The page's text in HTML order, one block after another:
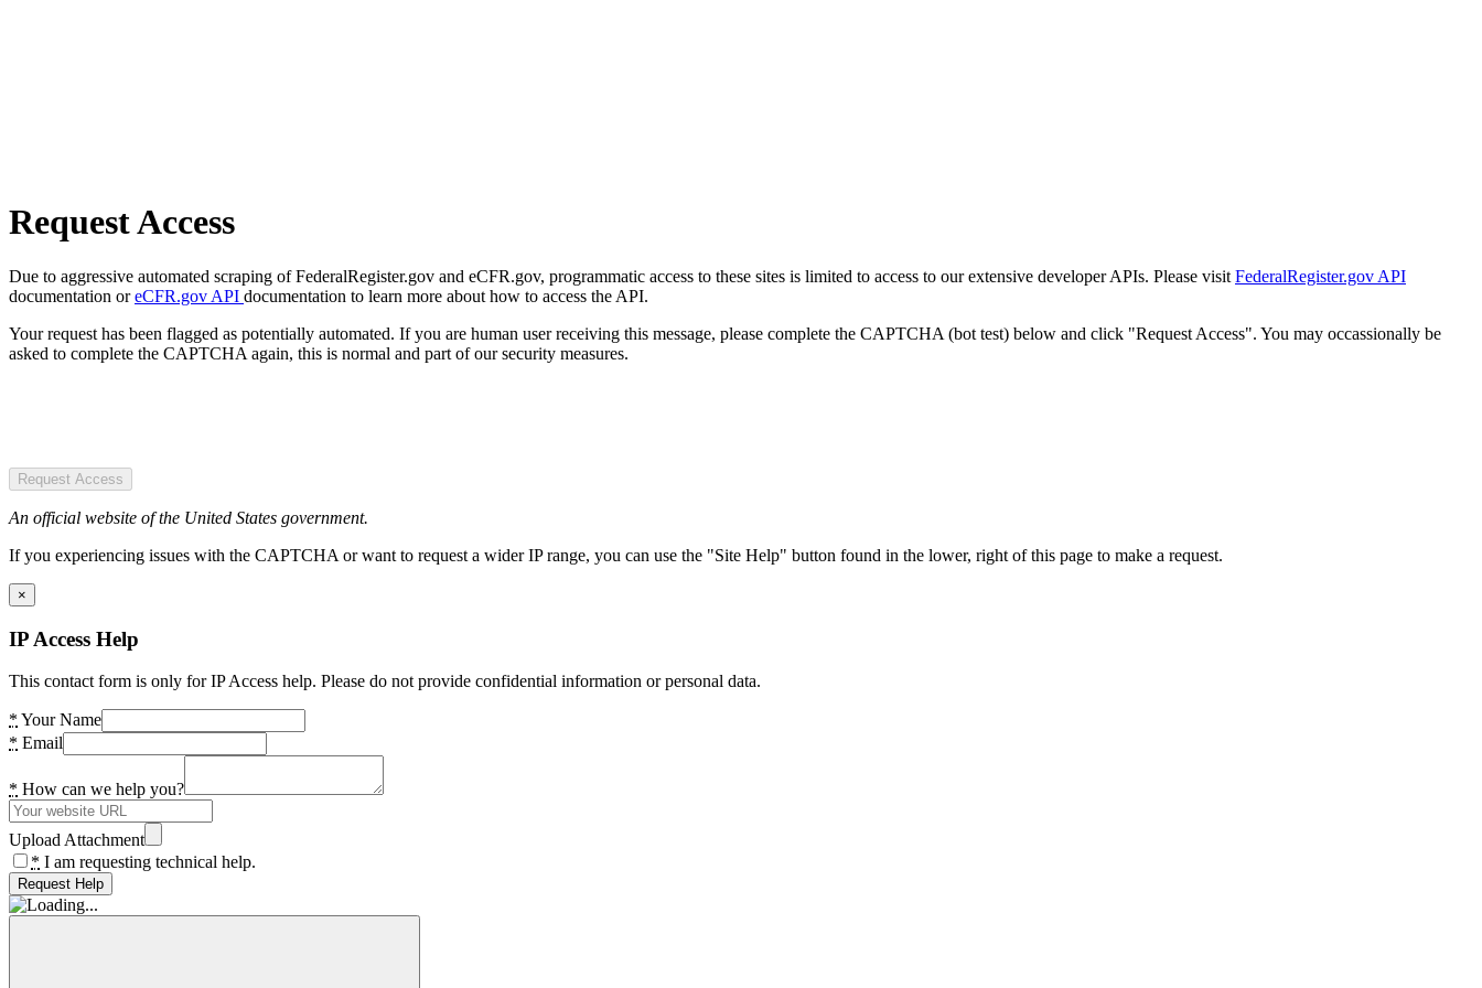
Request Access
Due to aggressive automated scraping of FederalRegister.gov and eCFR.gov, programmatic access to these sites is limited to access to our extensive developer APIs. Please visit FederalRegister.gov API
documentation oreCFR.gov API documentation to learn more about how to access the API.
Your request has been flagged as potentially automated. If you are human user receiving this message, please complete the CAPTCHA (bot test) below and click "Request Access". You may occassionally be
asked to complete the CAPTCHA again, this is normal and part of our security measures.
Request Access
An official website of the United States government.
If you experiencing issues with the CAPTCHA or want to request a wider IP range, you can use the "Site Help" button found in the lower, right of this page to make a request.
×
IP Access Help
This contact form is only for IP Access help. Please do not provide confidential information or personal data.
* Your Name
* Email
* How can we help you?
Upload Attachment
* I am requesting technical help.